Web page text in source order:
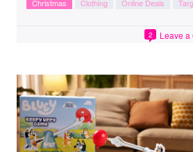
Christmas Clothing Online Deals
Leave a
2